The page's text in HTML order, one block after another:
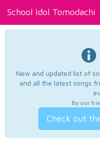
School Idol Tomodachi
New and updated list of
and all the latest songs
By our
Check out